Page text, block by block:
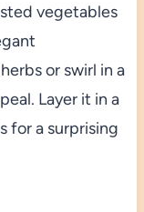
vegetables
or swirl in a
Layer it in a
for a surprising